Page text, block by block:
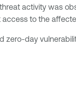
activity was
to the
zero-day